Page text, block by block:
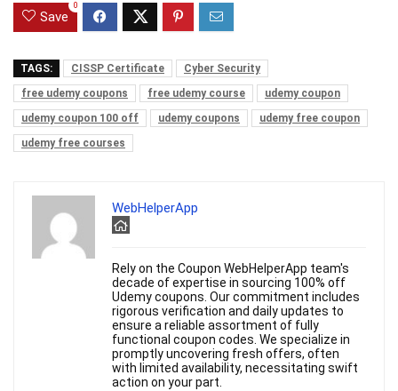
Save
0
TAGS: CISSP Certificate
Cyber Security
free udemy coupons
free udemy course
udemy coupon
udemy coupon 100 off
udemy coupons
udemy free coupon
udemy free courses
WebHelperApp
Rely on the Coupon WebHelperApp team's
decade of expertise in sourcing 100% off
Udemy coupons. Our commitment includes
rigorous verification and daily updates to
ensure a reliable assortment of fully
functional coupon codes. We specialize in
promptly uncovering fresh offers, often
with limited availability, necessitating swift
action on your part.